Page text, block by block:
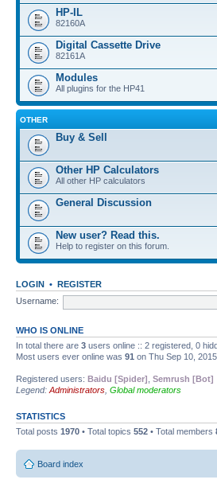
HP-IL
82160A
Digital Cassette Drive
82161A
Modules
All plugins for the HP41
OTHER
Buy & Sell
Other HP Calculators
All other HP calculators
General Discussion
New user? Read this.
Help to register on this forum.
LOGIN • REGISTER
Username:
WHO IS ONLINE
In total there are 3 users online :: 2 registered, 0
Most users ever online was 91 on Thu Sep 10,
Registered users: Baidu [Spider] Semrush [Bot]
Legend: Administrators Global moderators
STATISTICS
Total posts 1970 • Total topics 552 • Total members
Board index